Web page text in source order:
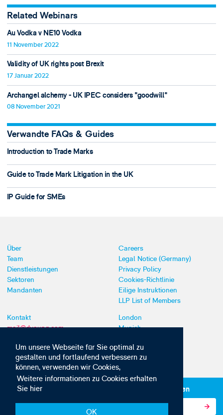
Um unsere Webseite für Sie optimal zu
gestalten und fortlaufend verbessern zu
können, verwenden wir Cookies,
Weitere informationen zu Cookies erhalten
Sie hier
OK
Related Webinars
Au Vodka v NE10 Vodka
11 November 2022
Validity of UK rights post Brexit
17 Januar 2022
Archangel alchemy - UK IPEC considers "goodwill"
08 November 2021
Verwandte FAQs & Guides
Introduction to Trade Marks
Guide to Trade Mark Litigation in the UK
IP Guide for SMEs
Über
Team
Dienstleistungen
Sektoren
Mandanten
Careers
Legal Notice (Germany)
Privacy Policy
Cookies-Richtlinie
Eilige Instruktionen
LLP List of Members
Kontakt
mail@dyoung.com
London
Munich
Abonnieren Sie unsere IP-News und -Kommunikationen